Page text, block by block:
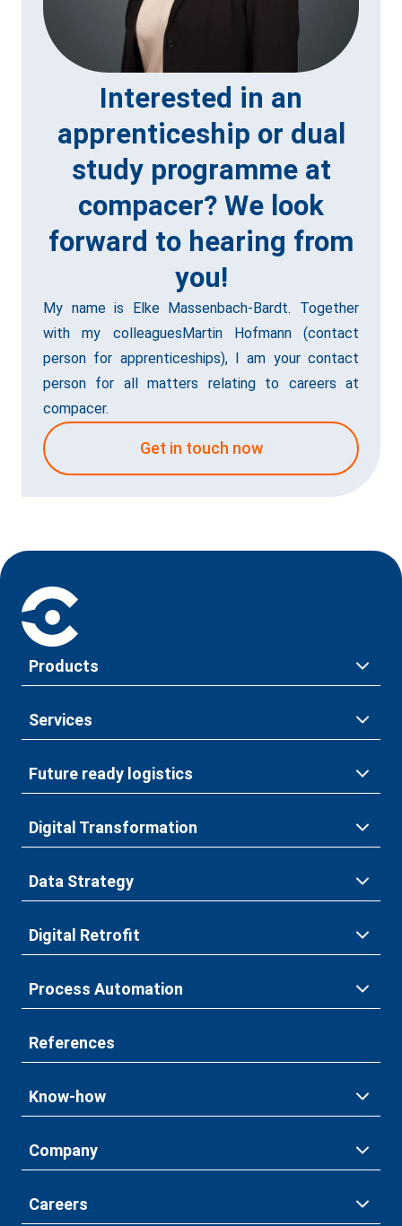
Interested in an
apprenticeship or dual
study programme at
compacer? We look
forward to hearing from
you!
My name is Elke Massenbach-Bardt. Together
with my colleaguesMartin Hofmann (contact
person for apprenticeships), I am your contact
person for all matters relating to careers at
compacer.
Get in touch now
Products
Services
Future ready logistics
Digital Transformation
Data Strategy
Digital Retrofit
Process Automation
References
Know-how
Company
Careers